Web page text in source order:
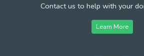
Contact us to help with your
Learn More